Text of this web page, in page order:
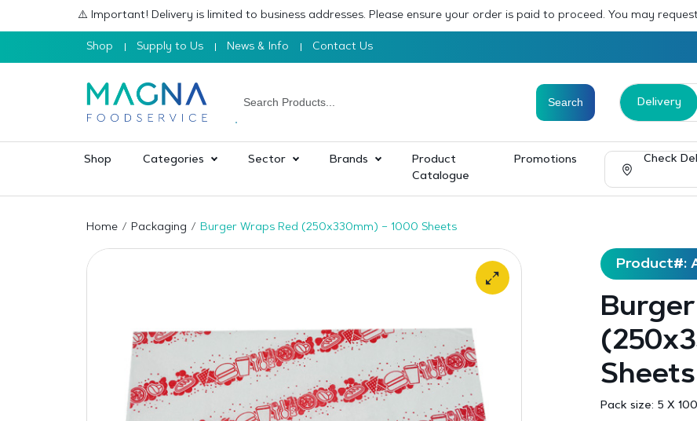
⚠️ Important! Delivery is limited to business addresses. Please ensure your order is paid to proceed. You may
Shop Supply to Us News & Info Contact Us
Delivery
Shop Categories Sector Brands
Product
Catalogue
Promotions
Check
Home Packaging Burger Wraps Red (250x330mm) – 1000 Sheets
Product#:
Sheets
Pack size: 5 X